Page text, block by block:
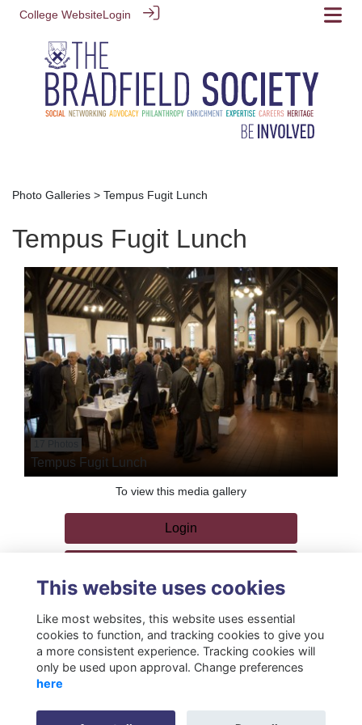
College WebsiteLogin
Photo Galleries > Tempus Fugit Lunch
Tempus Fugit Lunch
Tempus Fugit Lunch
To view this media gallery
Login
Terms Privacy Cookies About Resources Contact
This website uses cookies
Like most websites, this website uses essential
cookies to function, and tracking cookies to give you
a more consistent experience. Tracking cookies will
only be used upon approval. Change preferences
here